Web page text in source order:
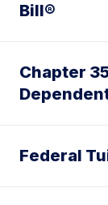
Bill®
Chapter
Federal